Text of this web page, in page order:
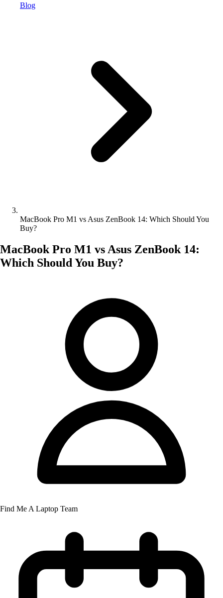
Blog
MacBook Pro M1 vs Asus ZenBook 14: Which Should You
Buy?
MacBook Pro M1 vs Asus ZenBook 14:
Which Should You Buy?
Find Me A Laptop Team